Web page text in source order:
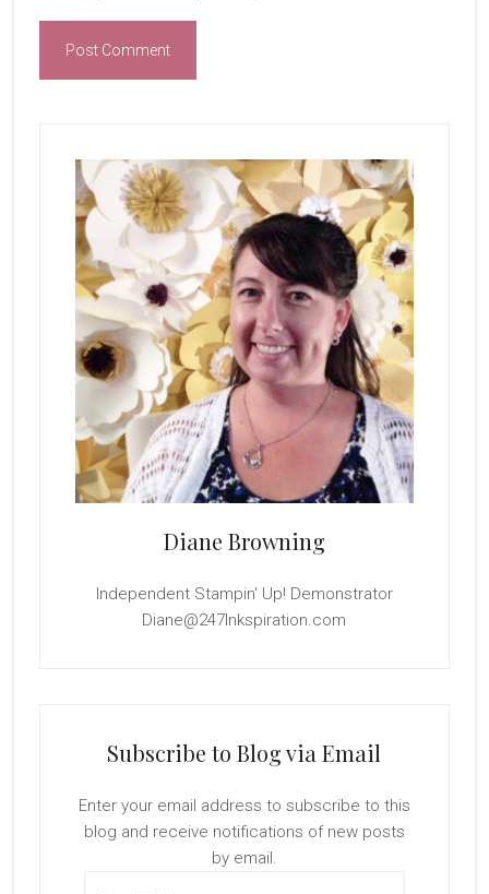
Sidebar
Diane Browning
Independent Stampin' Up! Demonstrator
Diane@247Inkspiration.com
Subscribe to Blog via Email
Enter your email address to subscribe to this
blog and receive notifications of new posts
by email.